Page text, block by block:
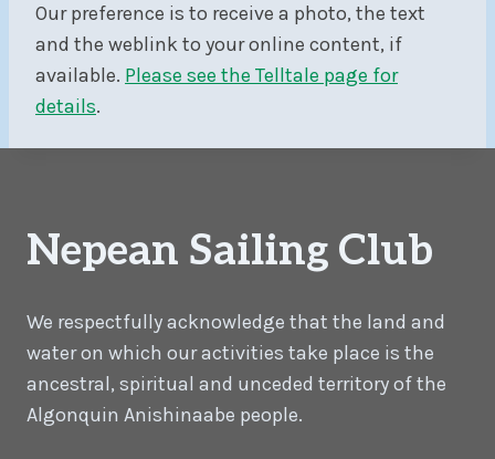
Our preference is to receive a photo, the text
and the weblink to your online content, if
available. Please see the Telltale page for
details.
Nepean Sailing Club
We respectfully acknowledge that the land and
water on which our activities take place is the
ancestral, spiritual and unceded territory of the
Algonquin Anishinaabe people.